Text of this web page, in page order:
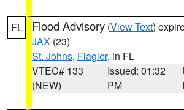
FL Flood Advisory (View Text)
JAX (23)
St. Johns, Flagler, in FL
VTEC# 133
(NEW)
Issued: 01:32
PM